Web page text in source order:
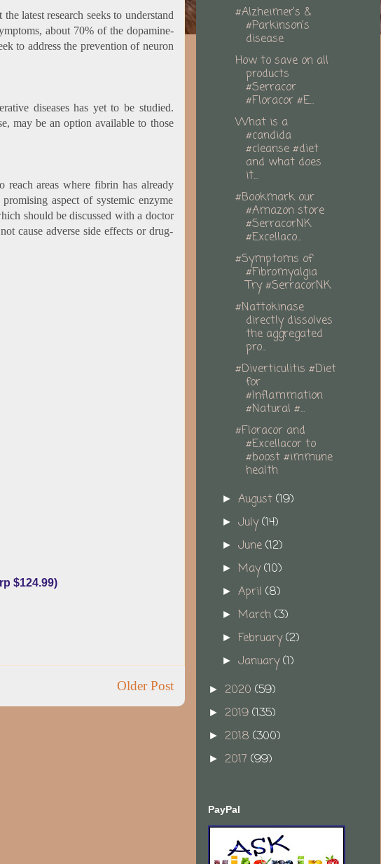
latest research seeks to understand
about 70% of the dopamine-
to address the prevention of neuron
diseases has yet to be studied.
may be an option available to those
reach areas where fibrin has already
aspect of systemic enzyme
should be discussed with a doctor
cause adverse side effects or drug-
$124.99)
Older Post
#Alzheimer’s &
#Parkinson’s
disease
How to save on all
products
#Serracor
#Floracor #E...
What is a
#candida
#cleanse #diet
and what does
it...
#Bookmark our
#Amazon store
#SerracorNK
#Excellaco...
#Symptoms of
#Fibromyalgia
Try #SerracorNK
#Nattokinase
directly dissolves
the aggregated
pro...
#Diverticulitis #Diet
for
#Inflammation
#Natural #...
#Floracor and
#Excellacor to
#boost #immune
health
► August (19)
► July(14)
► June (12)
► May(10)
► April (8)
► March (3)
► February(2)
► January(1)
► 2020 (59)
► 2019 (135)
► 2018 (300)
► 2017 (99)
PayPal